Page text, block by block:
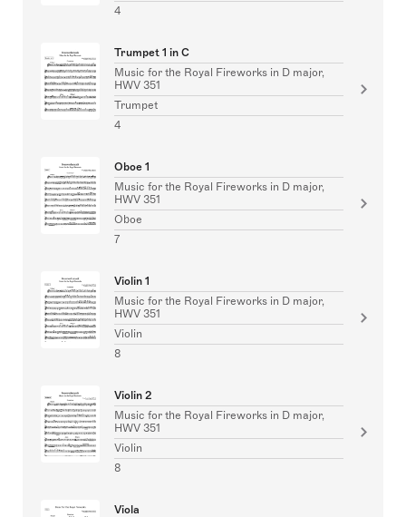
4
Trumpet 1 in C
Music for the Royal Fireworks in D major,
HWV 351
Trumpet
4
Oboe 1
Music for the Royal Fireworks in D major,
HWV 351
Oboe
7
Violin 1
Music for the Royal Fireworks in D major,
HWV 351
Violin
8
Violin 2
Music for the Royal Fireworks in D major,
HWV 351
Violin
8
Viola